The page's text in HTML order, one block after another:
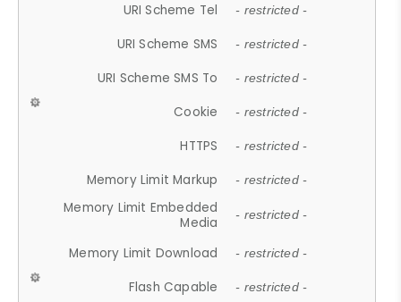
URI Scheme Tel - restricted -
URI Scheme SMS - restricted -
URI Scheme SMS To - restricted -
Cookie - restricted -
HTTPS - restricted -
Memory Limit Markup - restricted -
Memory Limit Embedded
Media
- restricted -
Memory Limit Download - restricted -
Flash Capable - restricted -